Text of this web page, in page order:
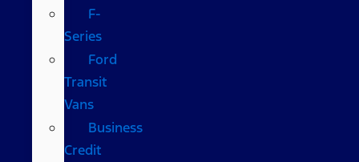
F-
Series
Ford
Transit
Vans
Business
Credit